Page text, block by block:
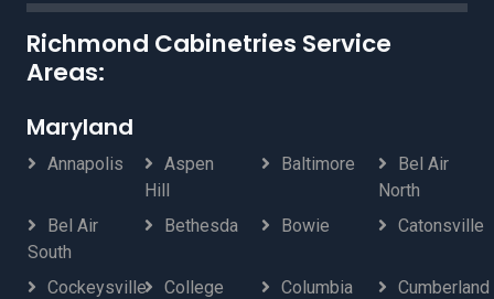
Richmond Cabinetries Service
Areas:
Maryland
Annapolis
Aspen
Hill
Baltimore
Bel Air
North
Bel Air
South
Bethesda Bowie Catonsville
Cockeysville
College
Columbia Cumberland